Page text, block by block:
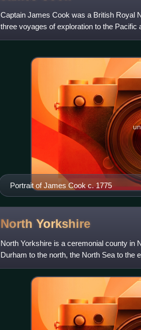
Captain James Cook was a British Royal
three voyages of exploration to the Pacific
He completed the first re
Portrait of James Cook c. 1775
North Yorkshire
North Yorkshire is a ceremonial county in
Durham to the north, the North Sea to the
east, South Yorkshire to